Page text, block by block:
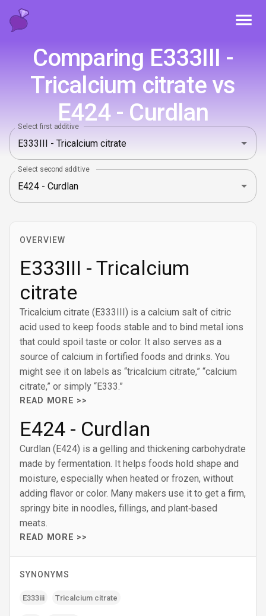
Comparing E333III -
Tricalcium citrate vs
E424 - Curdlan
Select first additive
Select second additive
OVERVIEW
E333III - Tricalcium
citrate
Tricalcium citrate (E333III) is a calcium salt of citric
acid used to keep foods stable and to bind metal ions
that could spoil taste or color. It also serves as a
source of calcium in fortified foods and drinks. You
might see it on labels as “tricalcium citrate,” “calcium
citrate,” or simply “E333.”
READ MORE >>
E424 - Curdlan
Curdlan (E424) is a gelling and thickening carbohydrate
made by fermentation. It helps foods hold shape and
moisture, especially when heated or frozen, without
adding flavor or color. Many makers use it to get a firm,
springy bite in noodles, fillings, and plant‑based
meats.
READ MORE >>
SYNONYMS
E333iii Tricalcium citrate